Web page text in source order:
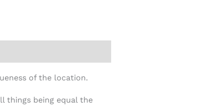
of the location.
things being equal the